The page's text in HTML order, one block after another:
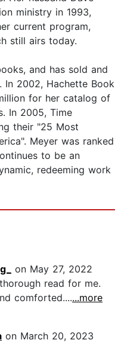
ministry in 1993,
current program,
still airs today.
and has sold and
2002, Hachette Book
for her catalog of
In 2005, Time
their "25 Most
Meyer was ranked
to be an
redeeming work
on May 27, 2022
read for me.
comforted.......more
on March 20, 2023